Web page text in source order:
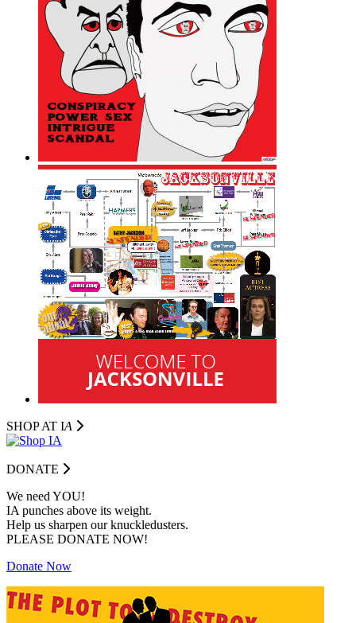
SHOP AT IA
DONATE
We need YOU!
IA punches above its weight.
Help us sharpen our knuckledusters.
PLEASE DONATE NOW!
Donate Now